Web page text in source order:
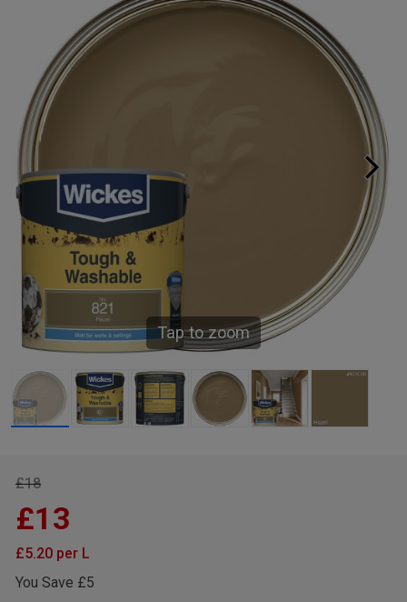
Tap to zoom
£18
£13
£5.20 per L
You Save £5